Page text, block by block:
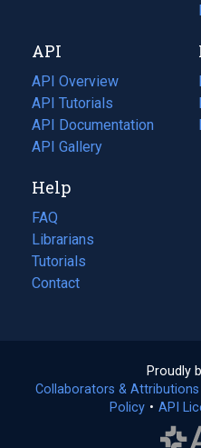
tab)
new
tab)
API
API Overview
API Tutorials
API Documentation
(opens
in
new
tab)
API Gallery
Help
FAQ
Librarians
Tutorials
Contact
Proudly
Collaborators & Attributions
Policy(opens
• API